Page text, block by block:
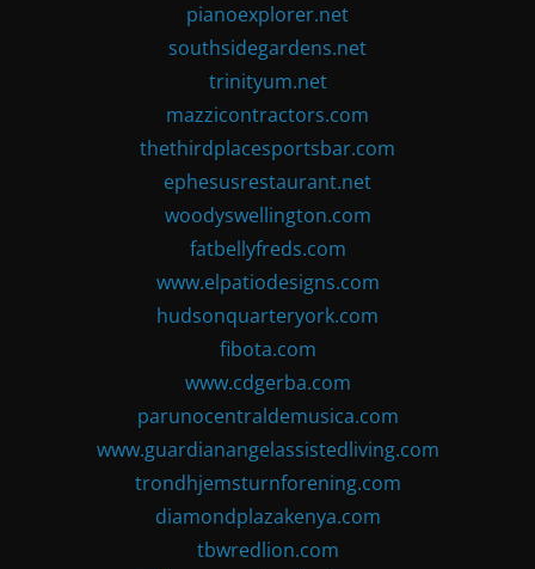
pianoexplorer.net
southsidegardens.net
trinityum.net
mazzicontractors.com
thethirdplacesportsbar.com
ephesusrestaurant.net
woodyswellington.com
fatbellyfreds.com
www.elpatiodesigns.com
hudsonquarteryork.com
fibota.com
www.cdgerba.com
parunocentraldemusica.com
www.guardianangelassistedliving.com
trondhjemsturnforening.com
diamondplazakenya.com
tbwredlion.com